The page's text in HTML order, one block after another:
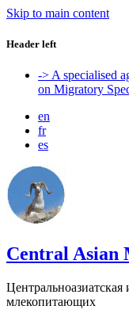
Skip to main content
Header left
-> A specialised
on Migratory
en
fr
es
Central Asian
млекопитающих